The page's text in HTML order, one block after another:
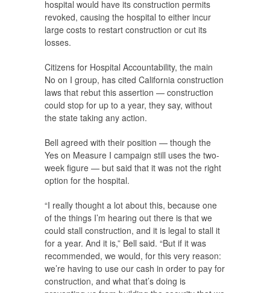
hospital would have its construction permits
revoked, causing the hospital to either incur
large costs to restart construction or cut its
losses.
Citizens for Hospital Accountability, the main
No on I group, has cited California construction
laws that rebut this assertion — construction
could stop for up to a year, they say, without
the state taking any action.
Bell agreed with their position — though the
Yes on Measure I campaign still uses the two-
week figure — but said that it was not the right
option for the hospital.
“I really thought a lot about this, because one
of the things I’m hearing out there is that we
could stall construction, and it is legal to stall it
for a year. And it is,” Bell said. “But if it was
recommended, we would, for this very reason:
we’re having to use our cash in order to pay for
construction, and what that’s doing is